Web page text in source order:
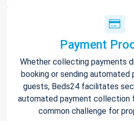
Payment
Whether collecting payments
booking or sending
guests, Beds24 facilitates
automated payment collection
common challenge for